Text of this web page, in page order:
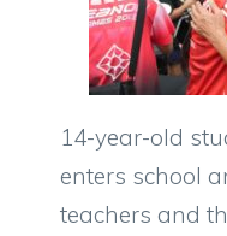
14-year-old
enters school
teachers and